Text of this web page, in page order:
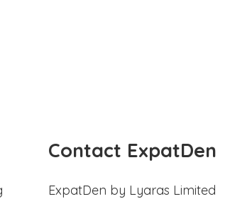
Contact ExpatDen
ExpatDen by Lyaras Limited